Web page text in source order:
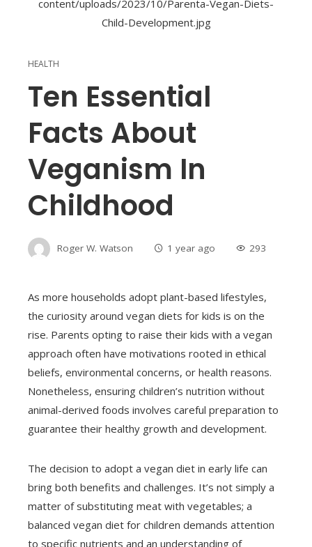
HEALTH
Ten Essential
Facts About
Veganism In
Childhood
Roger W. Watson 1 year ago 293
As more households adopt plant-based lifestyles,
the curiosity around vegan diets for kids is on the
rise. Parents opting to raise their kids with a vegan
approach often have motivations rooted in ethical
beliefs, environmental concerns, or health reasons.
Nonetheless, ensuring children’s nutrition without
animal-derived foods involves careful preparation to
guarantee their healthy growth and development.
The decision to adopt a vegan diet in early life can
bring both benefits and challenges. It’s not simply a
matter of substituting meat with vegetables; a
balanced vegan diet for children demands attention
to specific nutrients and an understanding of